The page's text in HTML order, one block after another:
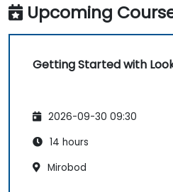
Upcoming
Getting Started with
2026-09-30 09:30
14 hours
Mirobod